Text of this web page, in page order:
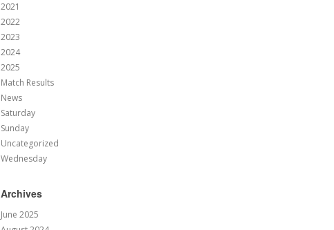
2021
2022
2023
2024
2025
Match Results
News
Saturday
Sunday
Uncategorized
Wednesday
Archives
June 2025